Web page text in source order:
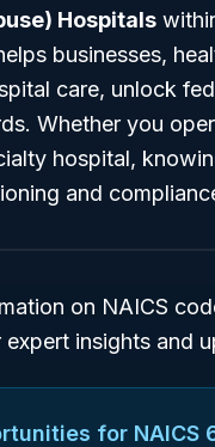
Hospitals
businesses,
care, unlock
Whether you
hospital,
and
on NAICS
insights and
for NAICS